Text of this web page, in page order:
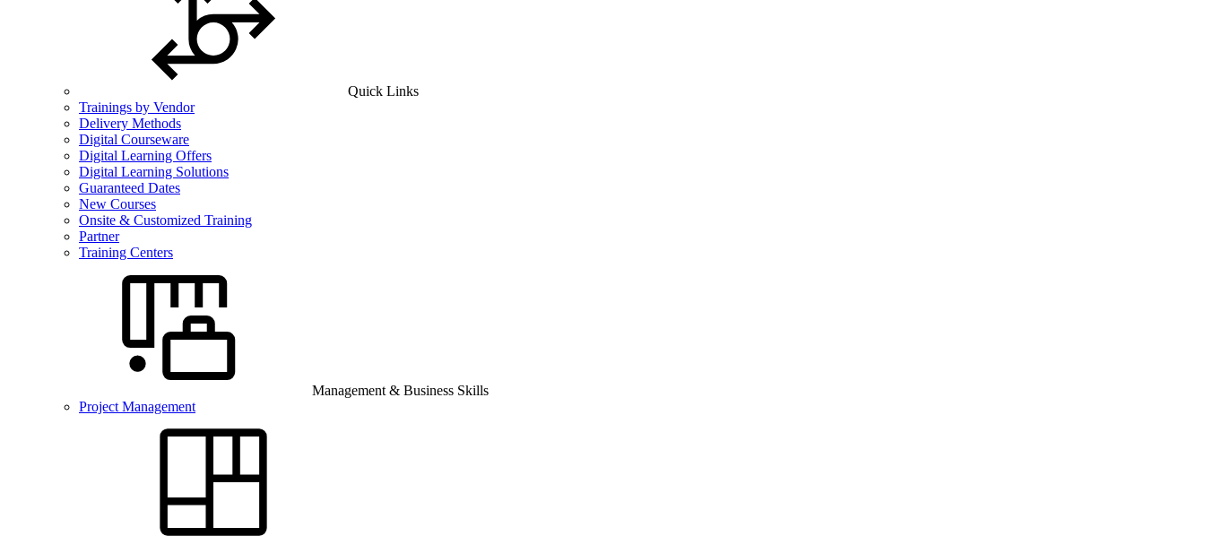
Quick Links
Trainings by Vendor
Delivery Methods
Digital Courseware
Digital Learning Offers
Digital Learning Solutions
Guaranteed Dates
New Courses
Onsite & Customized Training
Partner
Training Centers
Management & Business Skills
Project Management